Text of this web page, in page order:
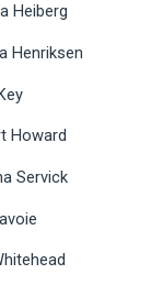
Heiberg
Henriksen
Howard
Servick